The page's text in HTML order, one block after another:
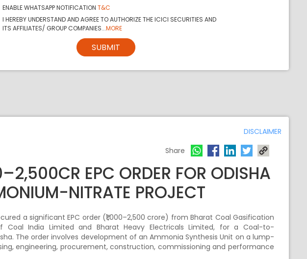
ENABLE WHATSAPP NOTIFICATION T&C
I HEREBY UNDERSTAND AND AGREE TO AUTHORIZE THE ICICI SECURITIES AND
ITS AFFILIATES/ GROUP COMPANIES...MORE
SUBMIT
DISCLAIMER
Share
EPC ORDER FOR ODISHA
NITRATE PROJECT
a significant EPC order (₹1,000–2,500 crore) from Bharat Coal Gasification
Coal India Limited and Bharat Heavy Electricals Limited, for a Coal-to-
The order involves development of an Ammonia Synthesis Unit on a lump-
engineering, procurement, construction, commissioning and performance